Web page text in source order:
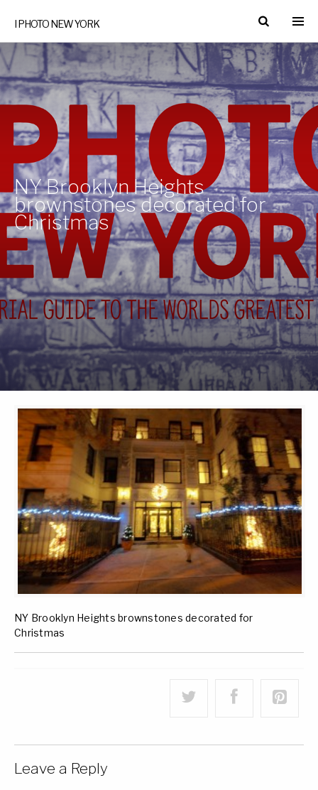
I PHOTO NEW YORK
NY Brooklyn Heights
brownstones decorated for
Christmas
NY Brooklyn Heights brownstones decorated for
Christmas
Leave a Reply